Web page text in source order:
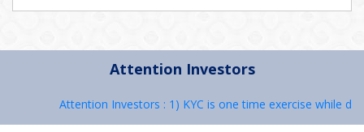
Attention Investors
Attention Investors : 1) KYC is one time exercise while